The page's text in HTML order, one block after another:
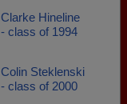
Clarke Hineline
- class of 1994
Colin Steklenski
- class of 2000